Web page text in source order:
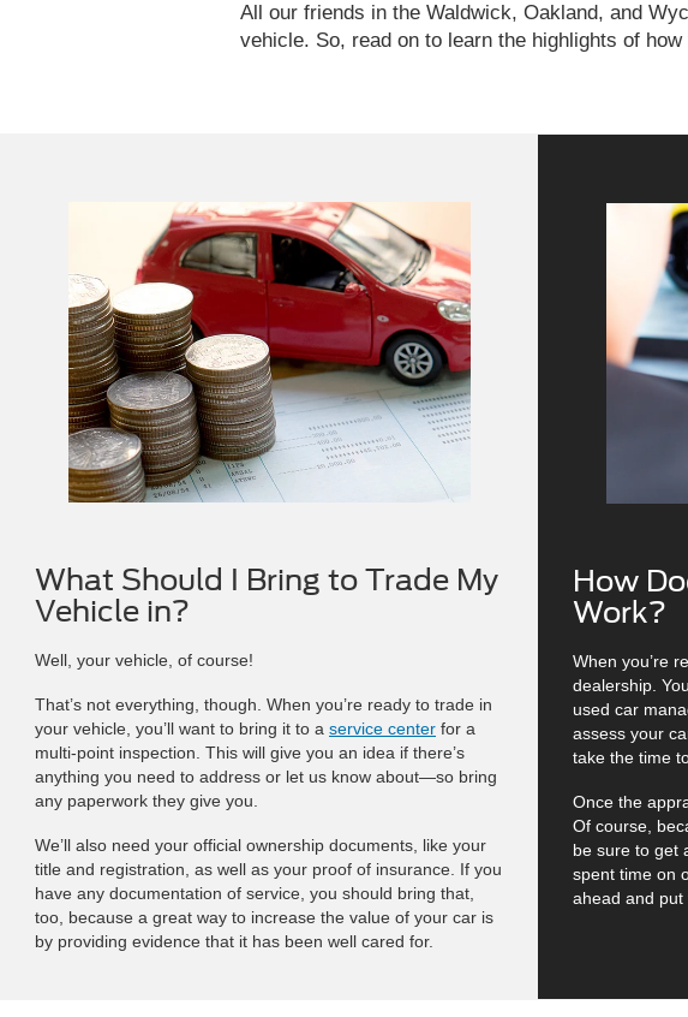
All our friends in the Waldwick, Oakland, and
vehicle. So, read on to learn the highlights of
What Should I Bring to Trade My
Vehicle in?
Well, your vehicle, of course!
That’s not everything, though. When you’re ready to trade in
your vehicle, you’ll want to bring it to a service center for a
multi-point inspection. This will give you an idea if there’s
anything you need to address or let us know about—so bring
any paperwork they give you.
We’ll also need your official ownership documents, like your
title and registration, as well as your proof of insurance. If you
have any documentation of service, you should bring that,
too, because a great way to increase the value of your car is
by providing evidence that it has been well cared for.
How
Work?
When you’re
dealership.
used car
assess your
take the time
Once the
Of course,
be sure to get
spent time on
ahead and put